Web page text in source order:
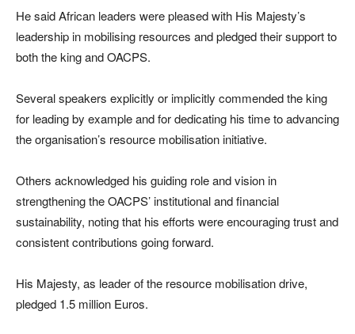
He said African leaders were pleased with His Majesty’s
leadership in mobilising resources and pledged their support to
both the king and OACPS.
Several speakers explicitly or implicitly commended the king
for leading by example and for dedicating his time to advancing
the organisation’s resource mobilisation initiative.
Others acknowledged his guiding role and vision in
strengthening the OACPS’ institutional and financial
sustainability, noting that his efforts were encouraging trust and
consistent contributions going forward.
His Majesty, as leader of the resource mobilisation drive,
pledged 1.5 million Euros.